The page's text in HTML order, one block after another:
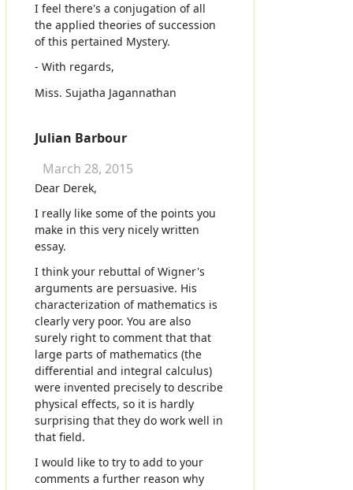
I feel there's a conjugation of all
the applied theories of succession
of this pertained Mystery.
- With regards,
Miss. Sujatha Jagannathan
Julian Barbour
March 28, 2015
Dear Derek,
I really like some of the points you
make in this very nicely written
essay.
I think your rebuttal of Wigner's
arguments are persuasive. His
characterization of mathematics is
clearly very poor. You are also
surely right to comment that that
large parts of mathematics (the
differential and integral calculus)
were invented precisely to describe
physical effects, so it is hardly
surprising that they do work well in
that field.
I would like to try to add to your
comments a further reason why